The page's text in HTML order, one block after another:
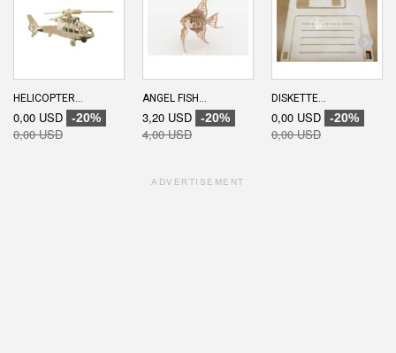
HELICOPTER...
0,00 USD -20%
0,00 USD
ANGEL FISH...
3,20 USD -20%
4,00 USD
DISKETTE...
0,00 USD -20%
0,00 USD
ADVERTISEMENT